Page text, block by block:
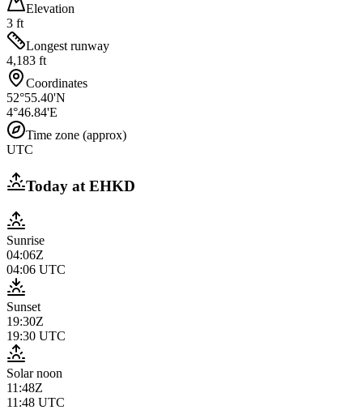
Elevation
3 ft
Longest runway
4,183 ft
Coordinates
52°55.40'N
4°46.84'E
Time zone (approx)
UTC
Today atEHKD
Sunrise
04:06Z
04:06 UTC
Sunset
19:30Z
19:30 UTC
Solar noon
11:48Z
11:48 UTC